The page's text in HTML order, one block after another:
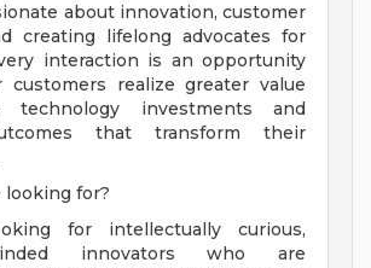
about innovation, customer
creating lifelong advocates for
interaction is an opportunity
realize greater value
investments and
that transform their
looking for?
for intellectually curious,
innovators who are